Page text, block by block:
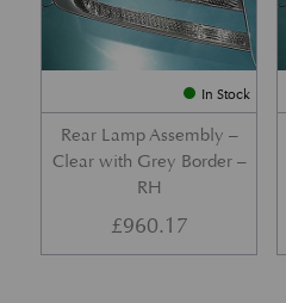
In Stock
Rear Lamp Assembly –
Clear with Grey Border –
RH
£960.17